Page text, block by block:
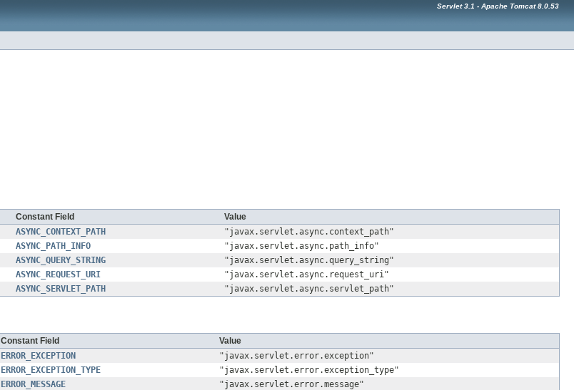
Servlet 3.1 - Apache Tomcat 8.0.53
Constant Field
Value
ASYNC_CONTEXT_PATH
"javax.servlet.async.context_path"
ASYNC_PATH_INFO
"javax.servlet.async.path_info"
ASYNC_QUERY_STRING
"javax.servlet.async.query_string"
ASYNC_REQUEST_URI
"javax.servlet.async.request_uri"
ASYNC_SERVLET_PATH "javax.servlet.async.servlet_path"
Constant Field
Value
ERROR_EXCEPTION
"javax.servlet.error.exception"
ERROR_EXCEPTION_TYPE
"javax.servlet.error.exception_type"
ERROR_MESSAGE
"javax.servlet.error.message"